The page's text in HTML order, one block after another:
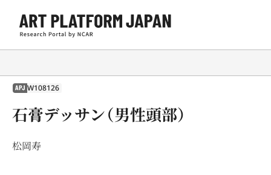
APJ W108126
石膏デッサン（男性頭部）
松岡寿